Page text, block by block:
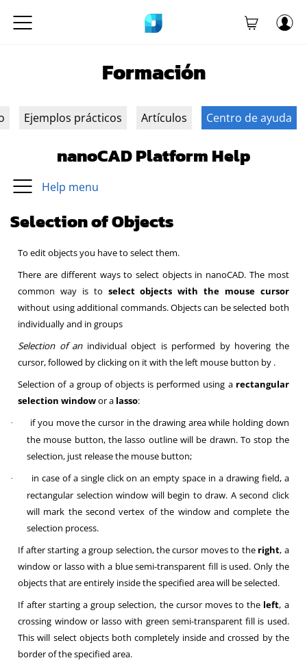
Formación
Ejemplos prácticos Artículos Centro de ayuda
nanoCAD Platform Help
Help menu
Selection of Objects
To edit objects you have to select them.
There are different ways to select objects in nanoCAD. The most
common way is to select objects with the mouse cursor
without using additional commands. Objects can be selected both
individually and in groups
Selection of anindividual object is performed by hovering the
cursor, followed by clicking on it with the left mouse button by .
Selection of a group of objects is performed using a rectangular
selection windowor a lasso:
·
if you move the cursor in the drawing area while holding down
the mouse button, the lasso outline will be drawn. To stop the
selection, just release the mouse button;
·
in case of a single click on an empty space in a drawing field, a
rectangular selection window will begin to draw. A second click
will mark the second vertex of the window and complete the
selection process.
If after starting a group selection, the cursor moves to the right, a
window or lasso with a blue semi-transparent fill is used. Only the
objects that are entirely inside the specified area will be selected.
If after starting a group selection, the cursor moves to the left, a
crossing window or lasso with green semi-transparent fill is used.
This will select objects both completely inside and crossed by the
border of the specified area.